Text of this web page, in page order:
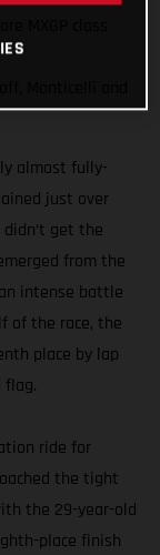
almost fully-
just over
get the
from the
intense battle
of the race, the
place by lap
flag.
ride for
the tight
the 29-year-old
place finish